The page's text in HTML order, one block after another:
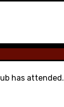
has attended.